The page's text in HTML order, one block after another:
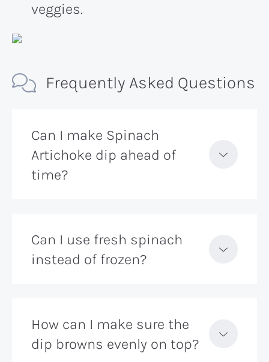
veggies.
Frequently Asked Questions
Can I make Spinach
Artichoke dip ahead of
time?
Can I use fresh spinach
instead of frozen?
How can I make sure the
dip browns evenly on top?